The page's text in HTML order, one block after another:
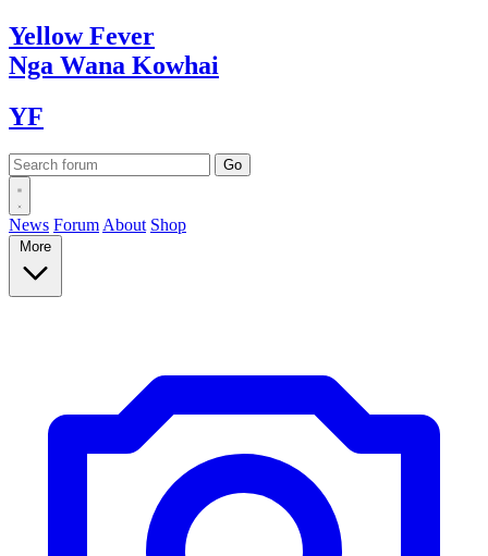
YellowFever
Nga Wana Kowhai
YF
News Forum About Shop
More